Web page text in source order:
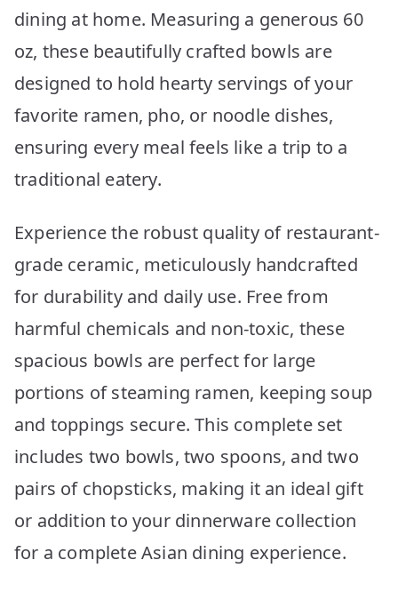
dining at home. Measuring a generous 60
oz, these beautifully crafted bowls are
designed to hold hearty servings of your
favorite ramen, pho, or noodle dishes,
ensuring every meal feels like a trip to a
traditional eatery.
Experience the robust quality of restaurant-
grade ceramic, meticulously handcrafted
for durability and daily use. Free from
harmful chemicals and non-toxic, these
spacious bowls are perfect for large
portions of steaming ramen, keeping soup
and toppings secure. This complete set
includes two bowls, two spoons, and two
pairs of chopsticks, making it an ideal gift
or addition to your dinnerware collection
for a complete Asian dining experience.